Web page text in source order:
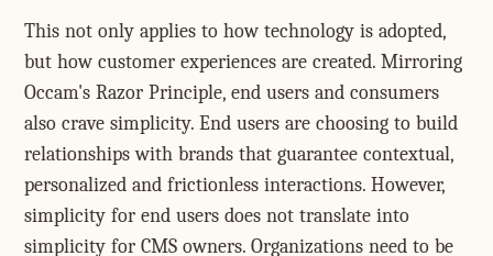
This not only applies to how technology is adopted,
but how customer experiences are created. Mirroring
Occam's Razor Principle, end users and consumers
also crave simplicity. End users are choosing to build
relationships with brands that guarantee contextual,
personalized and frictionless interactions. However,
simplicity for end users does not translate into
simplicity for CMS owners. Organizations need to be